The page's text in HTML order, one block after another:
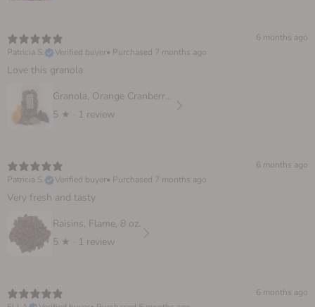
6 months ago
Patricia S.
Verified buyer• Purchased 7 months ago
Love this granola
Granola, Orange Cranberry 10 oz.
5 ★ · 1 review
6 months ago
Patricia S.
Verified buyer• Purchased 7 months ago
Very fresh and tasty
Raisins, Flame, 8 oz.
5 ★ · 1 review
6 months ago